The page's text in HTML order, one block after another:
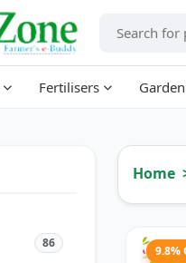
Fertilisers
86
Home
9.8%